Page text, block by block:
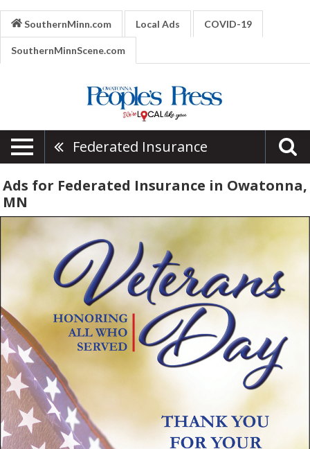
SouthernMinn.com Local Ads COVID-19
SouthernMinnScene.com
Federated Insurance
Ads for Federated Insurance in Owatonna,
MN